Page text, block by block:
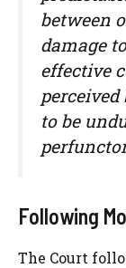
between
damage
effective
to be
Following
The Court